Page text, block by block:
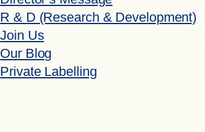
R & D (Research & Development)
Join Us
Our Blog
Private Labelling